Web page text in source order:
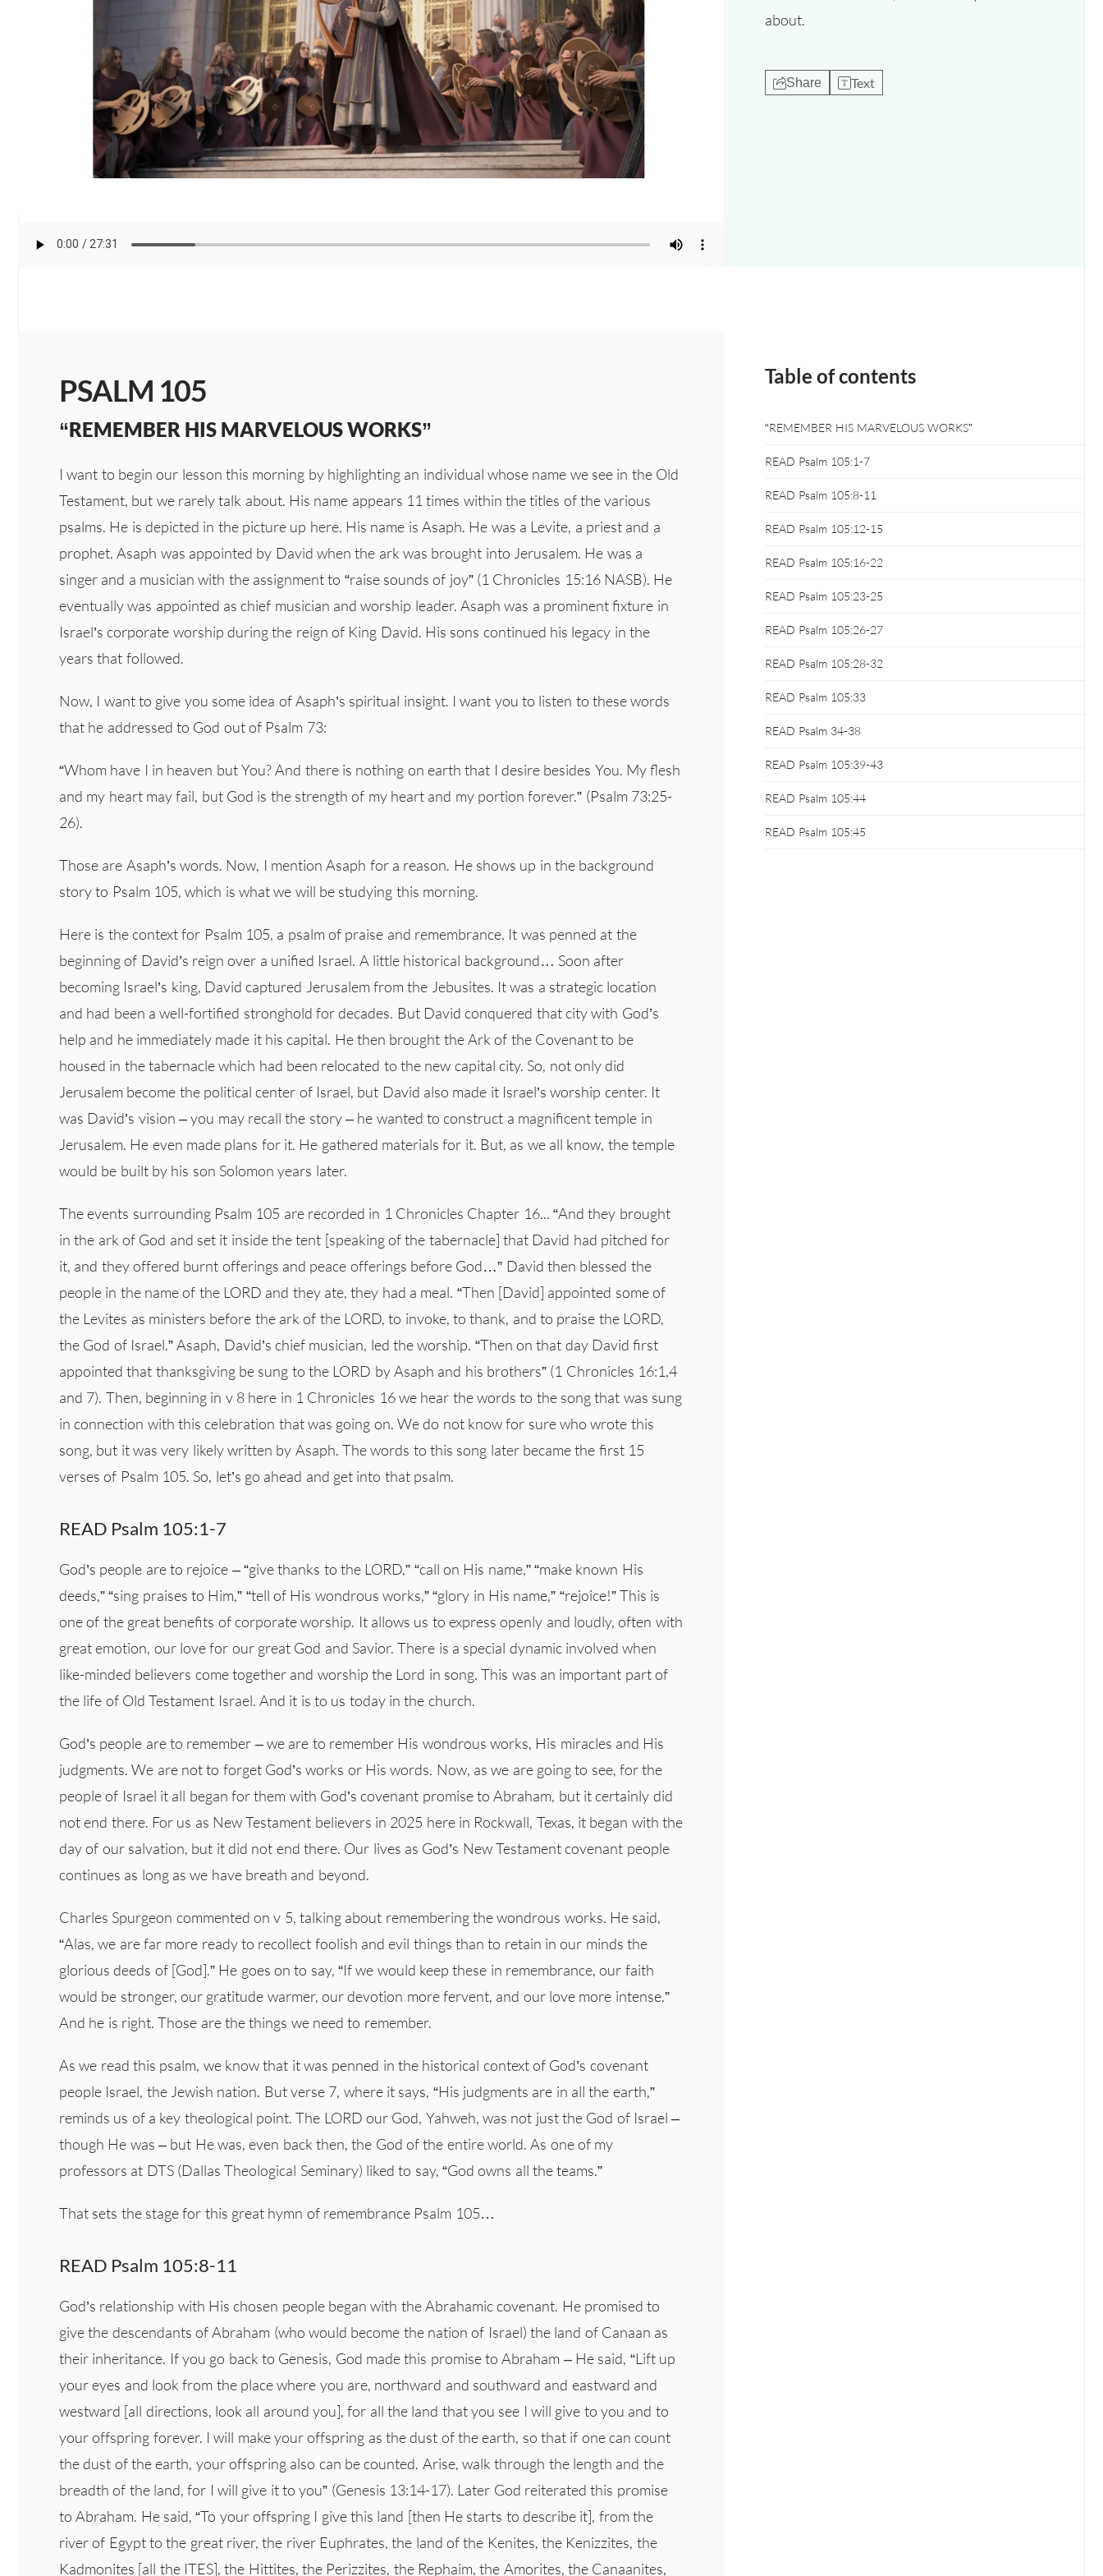
about.
Share Text
PSALM 105
“REMEMBER HIS MARVELOUS WORKS”
I want to begin our lesson this morning by highlighting an individual whose name we see in the Old
Testament, but we rarely talk about. His name appears 11 times within the titles of the various
psalms. He is depicted in the picture up here. His name is Asaph. He was a Levite, a priest and a
prophet. Asaph was appointed by David when the ark was brought into Jerusalem. He was a
singer and a musician with the assignment to “raise sounds of joy” (1 Chronicles 15:16 NASB). He
eventually was appointed as chief musician and worship leader. Asaph was a prominent fixture in
Israel’s corporate worship during the reign of King David. His sons continued his legacy in the
years that followed.
Now, I want to give you some idea of Asaph’s spiritual insight. I want you to listen to these words
that he addressed to God out of Psalm 73:
“Whom have I in heaven but You? And there is nothing on earth that I desire besides You. My flesh
and my heart may fail, but God is the strength of my heart and my portion forever.” (Psalm 73:25-
26).
Those are Asaph’s words. Now, I mention Asaph for a reason. He shows up in the background
story to Psalm 105, which is what we will be studying this morning.
Here is the context for Psalm 105, a psalm of praise and remembrance. It was penned at the
beginning of David’s reign over a unified Israel. A little historical background… Soon after
becoming Israel’s king, David captured Jerusalem from the Jebusites. It was a strategic location
and had been a well-fortified stronghold for decades. But David conquered that city with God’s
help and he immediately made it his capital. He then brought the Ark of the Covenant to be
housed in the tabernacle which had been relocated to the new capital city. So, not only did
Jerusalem become the political center of Israel, but David also made it Israel’s worship center. It
was David’s vision – you may recall the story – he wanted to construct a magnificent temple in
Jerusalem. He even made plans for it. He gathered materials for it. But, as we all know, the temple
would be built by his son Solomon years later.
The events surrounding Psalm 105 are recorded in 1 Chronicles Chapter 16... “And they brought
in the ark of God and set it inside the tent [speaking of the tabernacle] that David had pitched for
it, and they offered burnt offerings and peace offerings before God…” David then blessed the
people in the name of the LORD and they ate, they had a meal. “Then [David] appointed some of
the Levites as ministers before the ark of the LORD, to invoke, to thank, and to praise the LORD,
the God of Israel.” Asaph, David’s chief musician, led the worship. “Then on that day David first
appointed that thanksgiving be sung to the LORD by Asaph and his brothers” (1 Chronicles 16:1,4
and 7). Then, beginning in v 8 here in 1 Chronicles 16 we hear the words to the song that was sung
in connection with this celebration that was going on. We do not know for sure who wrote this
song, but it was very likely written by Asaph. The words to this song later became the first 15
verses of Psalm 105. So, let’s go ahead and get into that psalm.
READ Psalm 105:1-7
God’s people are to rejoice – “give thanks to the LORD,” “call on His name,” “make known His
deeds,” “sing praises to Him,” “tell of His wondrous works,” “glory in His name,” “rejoice!” This is
one of the great benefits of corporate worship. It allows us to express openly and loudly, often with
great emotion, our love for our great God and Savior. There is a special dynamic involved when
like-minded believers come together and worship the Lord in song. This was an important part of
the life of Old Testament Israel. And it is to us today in the church.
God’s people are to remember – we are to remember His wondrous works, His miracles and His
judgments. We are not to forget God’s works or His words. Now, as we are going to see, for the
people of Israel it all began for them with God’s covenant promise to Abraham, but it certainly did
not end there. For us as New Testament believers in 2025 here in Rockwall, Texas, it began with the
day of our salvation, but it did not end there. Our lives as God’s New Testament covenant people
continues as long as we have breath and beyond.
Charles Spurgeon commented on v 5, talking about remembering the wondrous works. He said,
“Alas, we are far more ready to recollect foolish and evil things than to retain in our minds the
glorious deeds of [God].” He goes on to say, “If we would keep these in remembrance, our faith
would be stronger, our gratitude warmer, our devotion more fervent, and our love more intense.”
And he is right. Those are the things we need to remember.
As we read this psalm, we know that it was penned in the historical context of God’s covenant
people Israel, the Jewish nation. But verse 7, where it says, “His judgments are in all the earth,”
reminds us of a key theological point. The LORD our God, Yahweh, was not just the God of Israel –
though He was – but He was, even back then, the God of the entire world. As one of my
professors at DTS (Dallas Theological Seminary) liked to say, “God owns all the teams.”
That sets the stage for this great hymn of remembrance Psalm 105…
READ Psalm 105:8-11
God’s relationship with His chosen people began with the Abrahamic covenant. He promised to
give the descendants of Abraham (who would become the nation of Israel) the land of Canaan as
their inheritance. If you go back to Genesis, God made this promise to Abraham – He said, “Lift up
your eyes and look from the place where you are, northward and southward and eastward and
westward [all directions, look all around you], for all the land that you see I will give to you and to
your offspring forever. I will make your offspring as the dust of the earth, so that if one can count
the dust of the earth, your offspring also can be counted. Arise, walk through the length and the
breadth of the land, for I will give it to you” (Genesis 13:14-17). Later God reiterated this promise
to Abraham. He said, “To your offspring I give this land [then He starts to describe it], from the
river of Egypt to the great river, the river Euphrates, the land of the Kenites, the Kenizzites, the
Kadmonites [all the ITES], the Hittites, the Perizzites, the Rephaim, the Amorites, the Canaanites,
Table of contents
“REMEMBER HIS MARVELOUS WORKS”
READ Psalm 105:1-7
READ Psalm 105:8-11
READ Psalm 105:12-15
READ Psalm 105:16-22
READ Psalm 105:23-25
READ Psalm 105:26-27
READ Psalm 105:28-32
READ Psalm 105:33
READ Psalm 34-38
READ Psalm 105:39-43
READ Psalm 105:44
READ Psalm 105:45